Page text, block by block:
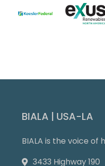
BIALA | USA-LA
BIALA is the voice of

3433 Highway 190